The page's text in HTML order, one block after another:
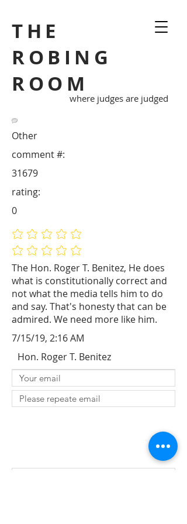
THE
ROBING
ROOM
where judges are judged
Other
The Hon. Roger T. Benitez, He does
what is constitutionally correct and
not what the media tells him to do
and say. That's honesty that can be
admired. We need more like him.
31679
comment #:
No ratings yet
No ratings yet
rating:
0
7/15/19, 2:16 AM
Hon. Roger T. Benitez